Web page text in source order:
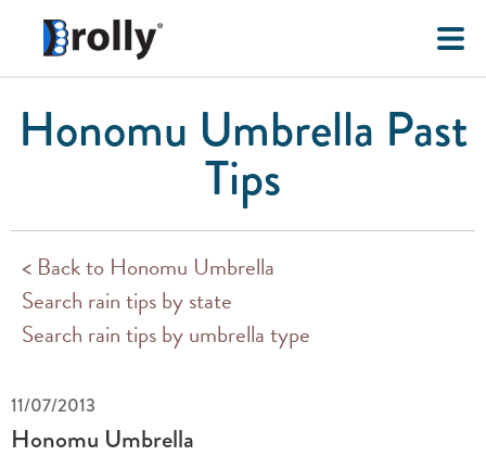
Honomu Umbrella Past
Tips
< Back to Honomu Umbrella
Search rain tips by state
Search rain tips by umbrella type
11/07/2013
Honomu Umbrella